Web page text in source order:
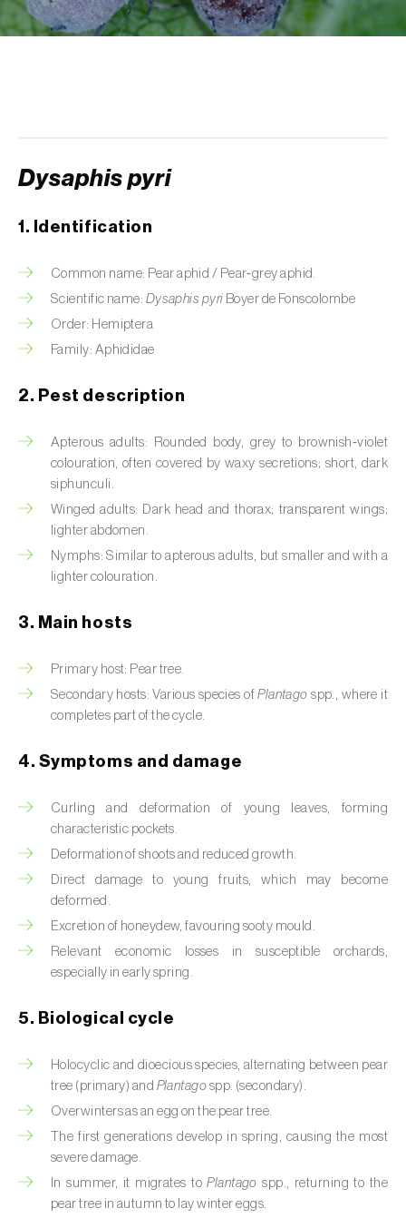
Aphid A. scariolae (Acyrthosiphon scariolae )
Apple leaf midge (
Apple leafminer (
Apple pygmy moth (Stigmella malella)
Apple woolly aphid (
oxyacanthae )
Artichoke moth (Gortyna xanthenes)
Asian citrus psyllid (
Asparagus beetles (
Australian tortoise beetle (
Banana weevil ( Cosmopolites sordidus
Bark beetles
Bean flower thrips (Megalurothrips sjostedti
Beech moth ( Cydia fagiglandana
Beet armyworm ( Spodoptera exigua
Beet moth (Scrobipalpa ocellatella )
Black bean aphid (Aphis fabae)
Black cutworm (Agrotis ipsilon
Black-barred plum aphid (Brachycaudus
prunicola)
Blister beetle ( Lytta vesicatoria )
Bordered straw moth (Heliothis peltigera)
Dysaphis pyri
1. Identification
Common name: Pear aphid / Pear‑grey aphid.
Scientific name: Dysaphis pyri Boyer de Fonscolombe
Order: Hemiptera
Family: Aphididae
2. Pest description
Apterous adults: Rounded body, grey to brownish‑violet
colouration, often covered by waxy secretions; short, dark
siphunculi.
Winged adults: Dark head and thorax; transparent wings;
lighter abdomen.
Nymphs: Similar to apterous adults, but smaller and with a
lighter colouration.
3. Main hosts
Primary host: Pear tree.
Secondary hosts: Various species ofPlantago spp., where it
completes part of the cycle.
4. Symptoms and damage
Curling and deformation of young leaves, forming
characteristic pockets.
Deformation of shoots and reduced growth.
Direct damage to young fruits, which may become
deformed.
Excretion of honeydew, favouring sooty mould.
Relevant economic losses in susceptible orchards,
especially in early spring.
5. Biological cycle
Holocyclic and dioecious species, alternating between pear
tree (primary) and Plantago spp. (secondary).
Overwinters as an egg on the pear tree.
The first generations develop in spring, causing the most
severe damage.
In summer, it migrates toPlantago spp., returning to the
pear tree in autumn to lay winter eggs.